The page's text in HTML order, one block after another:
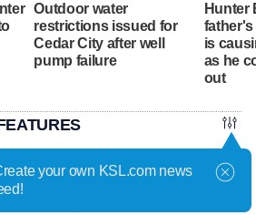
Outdoor water
restrictions issued for
Cedar City after well
pump failure
Hunter
is
as he
out
and cowboying:' How life as a
makes Colton Swan the right fit
for Utah
your own KSL.com news